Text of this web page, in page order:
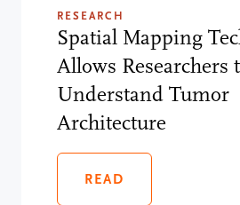
RESEARCH
Spatial Mapping
Allows Researchers
Understand Tumor
Architecture
READ